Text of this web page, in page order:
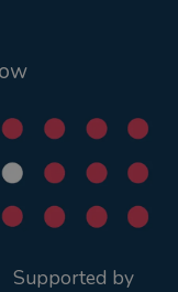
Supported by